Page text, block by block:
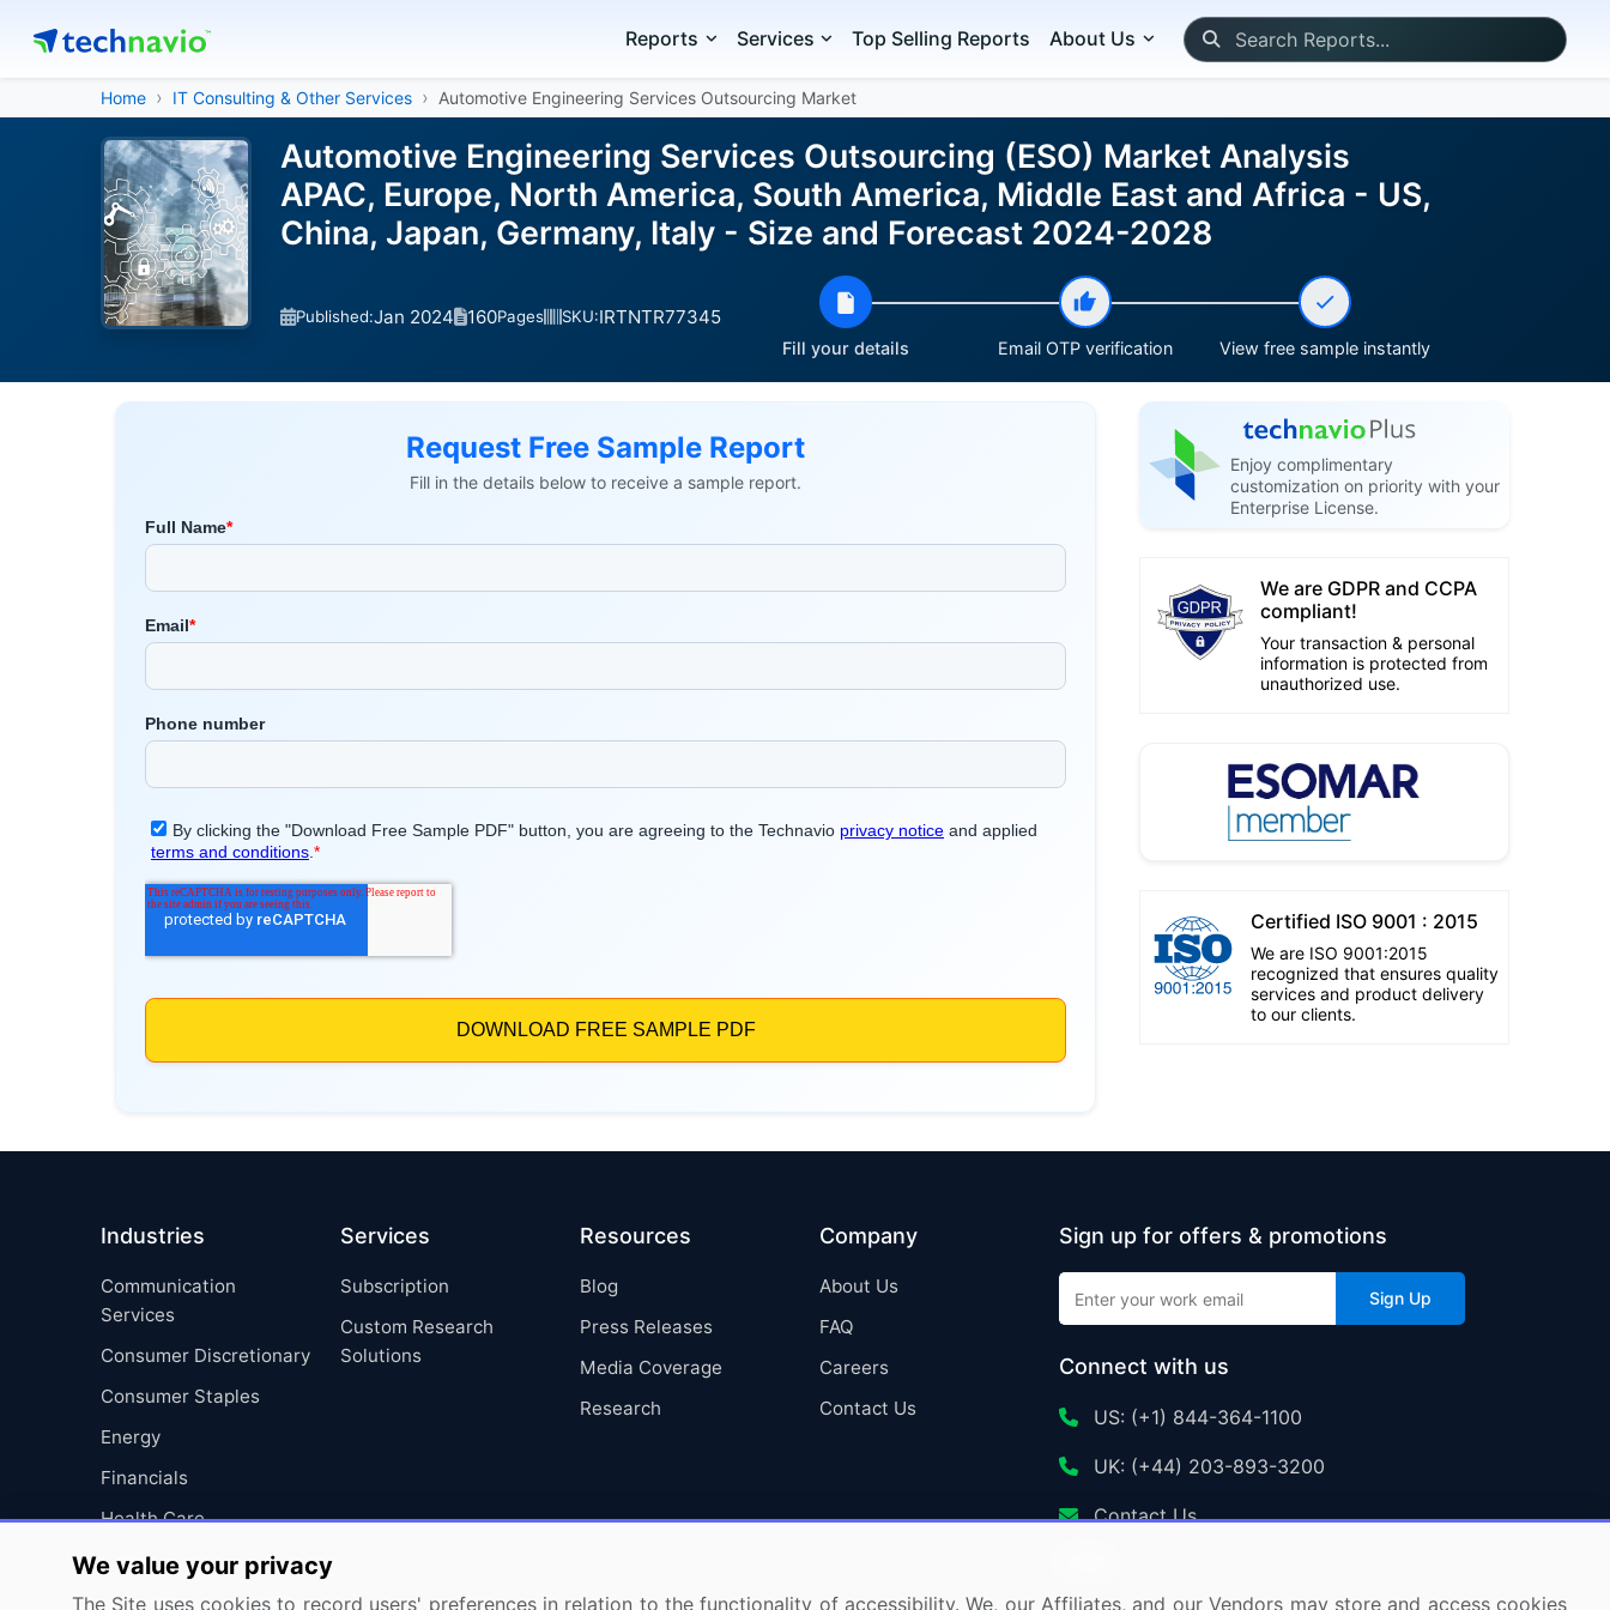
Reports Services Top Selling Reports About Us
Home IT Consulting & Other Services Automotive Engineering Services Outsourcing Market
Automotive Engineering Services Outsourcing (ESO) Market Analysis
APAC, Europe, North America, South America, Middle East and Africa - US,
China, Japan, Germany, Italy - Size and Forecast 2024-2028
Published:Jan 2024 160Pages SKU:IRTNTR77345
Fill your details Email OTP verification View free sample instantly
Request Free Sample Report
Fill in the details below to receive a sample report.
Enjoy complimentary
customization on priority with your
Enterprise License.
We are GDPR and CCPA
compliant!
Your transaction & personal
information is protected from
unauthorized use.
Certified ISO 9001 : 2015
We are ISO 9001:2015
recognized that ensures quality
services and product delivery
to our clients.
Industries
Communication
Services
Consumer Discretionary
Consumer Staples
Energy
Financials
Health Care
Industrials
Information Technology
Services
Subscription
Custom Research
Solutions
Resources
Blog
Press Releases
Media Coverage
Research
Company
About Us
FAQ
Careers
Contact Us
Sign up for offers & promotions
Sign Up
Connect with us
US: (+1) 844-364-1100
UK: (+44) 203-893-3200
Contact Us
We value your privacy
The Site uses cookies to record users' preferences in relation to the functionality of accessibility. We, our Affiliates, and our Vendors may store and access cookies